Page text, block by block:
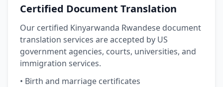
Certified Document Translation
Our certified Kinyarwanda Rwandese document
translation services are accepted by US
government agencies, courts, universities, and
immigration services.
• Birth and marriage certificates